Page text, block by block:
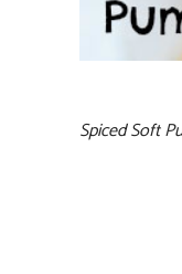
Spiced Soft